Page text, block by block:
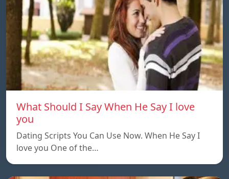
What Should I Say When He Say I love
you
Dating Scripts You Can Use Now. When He Say I
love you One of the…